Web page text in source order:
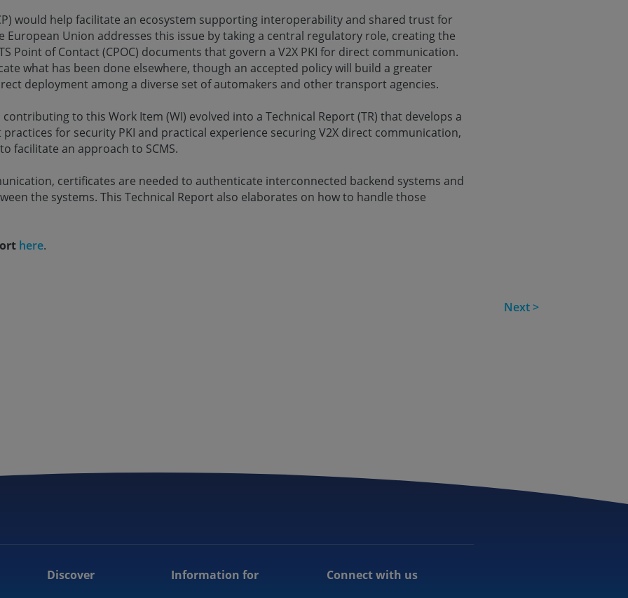
would help facilitate an ecosystem supporting interoperability and shared trust for
European Union addresses this issue by taking a central regulatory role, creating the
Point of Contact (CPOC) documents that govern a V2X PKI for direct communication.
what has been done elsewhere, though an accepted policy will build a greater
deployment among a diverse set of automakers and other transport agencies.
to this Work Item (WI) evolved into a Technical Report (TR) that develops a
practices for security PKI and practical experience securing V2X direct communication,
facilitate an approach to SCMS.
certificates are needed to authenticate interconnected backend systems and
the systems. This Technical Report also elaborates on how to handle those
here.
Next >
Discover Information for Connect with us